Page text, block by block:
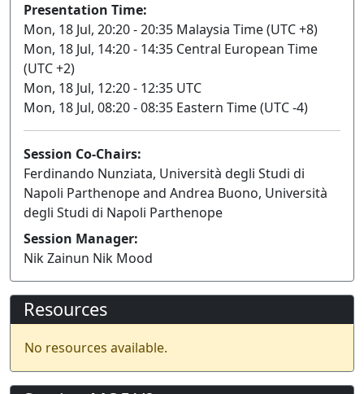
Presentation Time:
Mon, 18 Jul, 20:20 - 20:35 Malaysia Time (UTC +8)
Mon, 18 Jul, 14:20 - 14:35 Central European Time
(UTC +2)
Mon, 18 Jul, 12:20 - 12:35 UTC
Mon, 18 Jul, 08:20 - 08:35 Eastern Time (UTC -4)
Session Co-Chairs:
Ferdinando Nunziata, Università degli Studi di
Napoli Parthenope and Andrea Buono, Università
degli Studi di Napoli Parthenope
Session Manager:
Nik Zainun Nik Mood
Resources
No resources available.